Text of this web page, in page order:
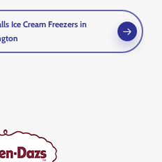
Ice Cream Freezers in